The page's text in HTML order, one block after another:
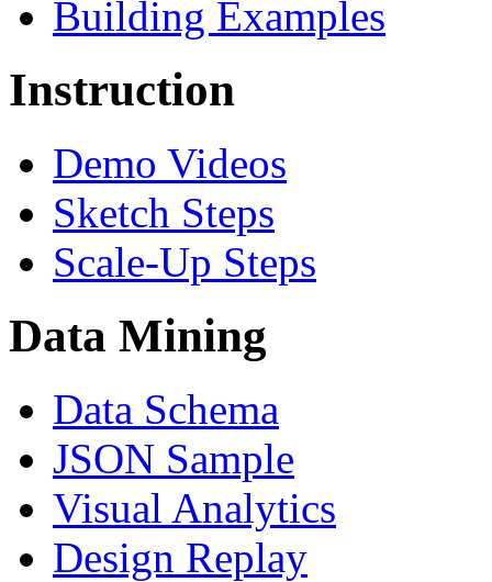
Building Examples
Instruction
Demo Videos
Sketch Steps
Scale-Up Steps
Data Mining
Data Schema
JSON Sample
Visual Analytics
Design Replay